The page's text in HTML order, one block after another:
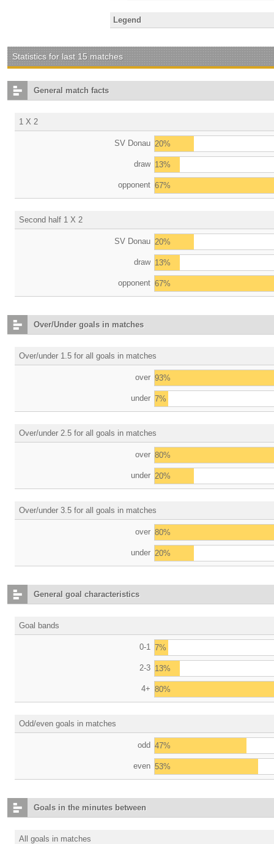
Legend
Statistics for last 15 matches
General match facts
1 X 2
SV Donau 20%
draw 13%
opponent 67%
Second half 1 X 2
SV Donau 20%
draw 13%
opponent 67%
Over/Under goals in matches
Over/under 1.5 for all goals in matches
over 93%
under 7%
Over/under 2.5 for all goals in matches
over 80%
under 20%
Over/under 3.5 for all goals in matches
over 80%
under 20%
General goal characteristics
Goal bands
0-1 7%
2-3 13%
4+ 80%
Odd/even goals in matches
odd 47%
even 53%
Goals in the minutes between
All goals in matches